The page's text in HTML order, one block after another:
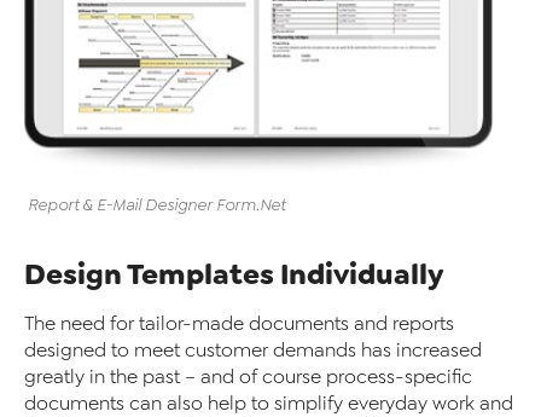
Report & E-Mail Designer Form.Net
Design Templates Individually
The need for tailor-made documents and reports
designed to meet customer demands has increased
greatly in the past – and of course process-specific
documents can also help to simplify everyday work and